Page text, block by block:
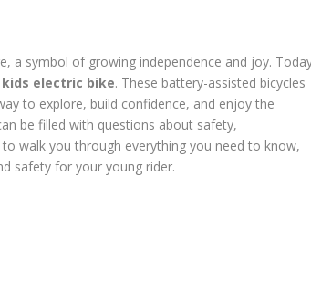
a symbol of growing independence and joy.
kids electric bike. These battery-assisted bicycles
to explore, build confidence, and enjoy the
be filled with questions about safety,
walk you through everything you need to know,
safety for your young rider.